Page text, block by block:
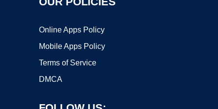
Online Apps Policy
Mobile Apps Policy
Terms of Service
DMCA